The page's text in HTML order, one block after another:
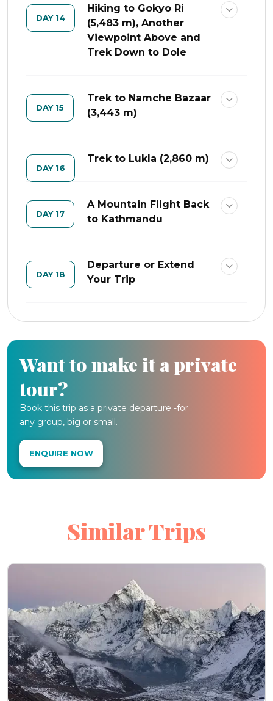
DAY 14
Hiking to Gokyo Ri
(5,483 m), Another
Viewpoint Above and
Trek Down to Dole
DAY 15
Trek to Namche Bazaar
(3,443 m)
DAY 16
Trek to Lukla (2,860 m)
DAY 17
A Mountain Flight Back
to Kathmandu
DAY 18
Departure or Extend
Your Trip
Want to make it a private
tour?
Book this trip as a private departure -for
any group, big or small.
ENQUIRE NOW
Similar Trips